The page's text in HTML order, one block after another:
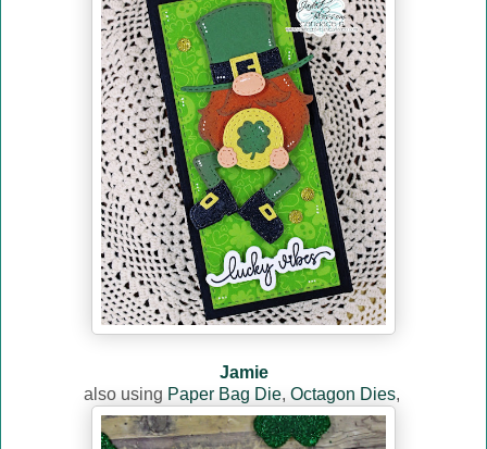
Jamie
also using Paper Bag Die, Octagon Dies,